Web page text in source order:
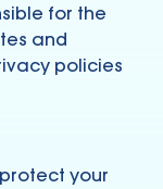
for the
and
policies
your